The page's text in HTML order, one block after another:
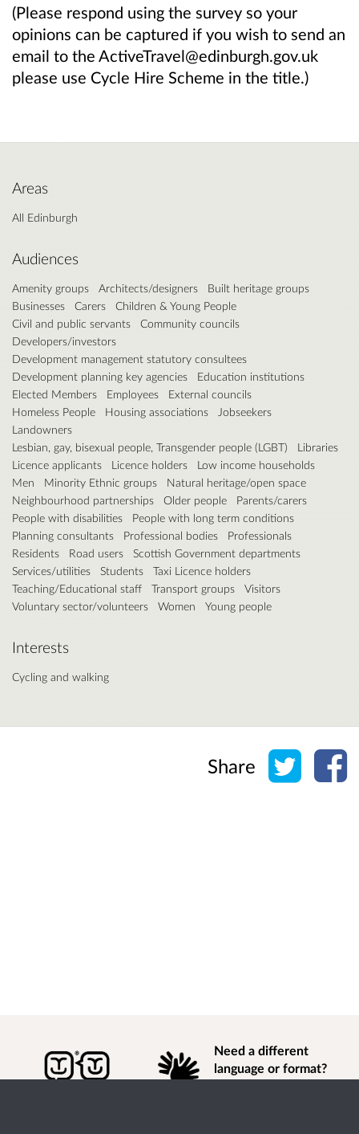
(Please respond using the survey so your
opinions can be captured if you wish to send an
email to the ActiveTravel@edinburgh.gov.uk
please use Cycle Hire Scheme in the title.)
Areas
All Edinburgh
Audiences
Amenity groups Architects/designers
Built heritage groups
Businesses
Carers
Children & Young People
Civil and public servants
Community councils
Developers/investors
Development management statutory consultees
Development planning key agencies
Education institutions
Elected Members
Employees
External councils
Homeless People
Housing associations
Jobseekers
Landowners
Lesbian, gay, bisexual people, Transgender people (LGBT)
Libraries
Licence applicants
Licence holders
Low income households
Men
Minority Ethnic groups
Natural heritage/open space
Neighbourhood partnerships
Older people
Parents/carers
People with disabilities
People with long term conditions
Planning consultants
Professional bodies
Professionals
Residents
Road users
Scottish Government departments
Services/utilities
Students
Taxi Licence holders
Teaching/Educational staff
Transport groups
Visitors
Voluntary sector/volunteers
Women Young people
Interests
Cycling and walking
Share Share
Need a different
language or format?